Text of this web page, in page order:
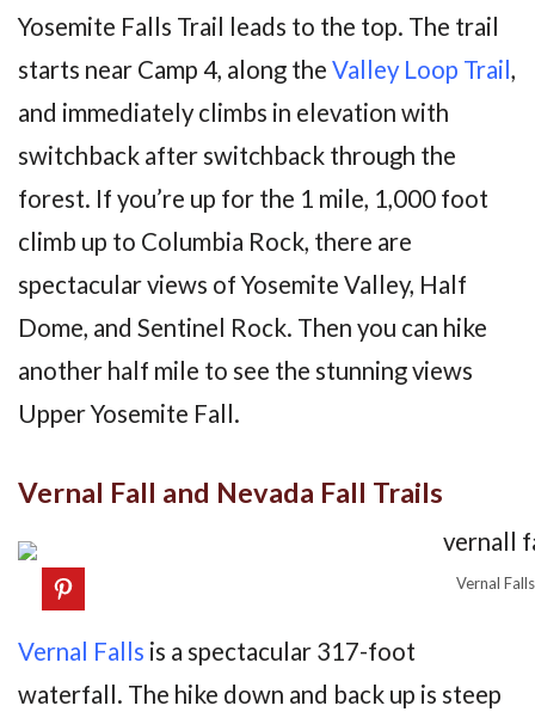
Yosemite Falls Trail leads to the top. The trail
starts near Camp 4, along the Valley Loop Trail,
and immediately climbs in elevation with
switchback after switchback through the
forest. If you’re up for the 1 mile, 1,000 foot
climb up to Columbia Rock, there are
spectacular views of Yosemite Valley, Half
Dome, and Sentinel Rock. Then you can hike
another half mile to see the stunning views
Upper Yosemite Fall.
Vernal Fall and Nevada Fall Trails
Vernal Falls
Vernal Falls is a spectacular 317-foot
waterfall. The hike down and back up is steep